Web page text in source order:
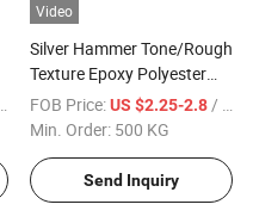
Video
Silver Hammer Tone/Rough
Texture Epoxy Polyester
Powder Coating
FOB Price:US $2.25-2.8/ KG
Min. Order: 500 KG
Send Inquiry